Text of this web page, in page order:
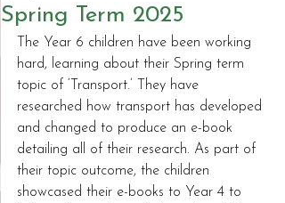
Spring Term 2025
The Year 6 children have been working
hard, learning about their Spring term
topic of ‘Transport.’ They have
researched how transport has developed
and changed to produce an e-book
detailing all of their research. As part of
their topic outcome, the children
showcased their e-books to Year 4 to